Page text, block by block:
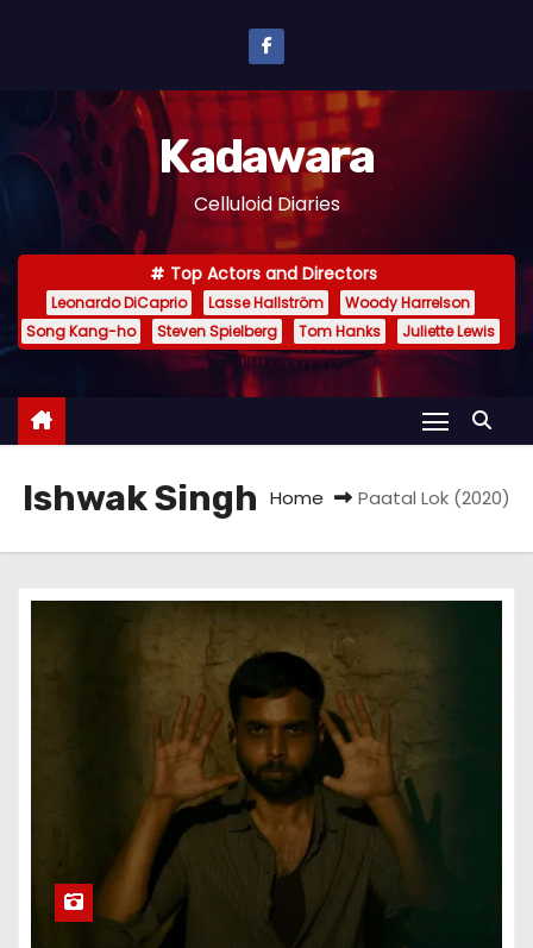
n
e
Kadawara
Celluloid Diaries
Top Actors and Directors
Leonardo DiCaprio Lasse Hallström
Woody Harrelson
Song Kang-ho
Steven Spielberg Tom Hanks Juliette Lewis
Ishwak Singh Home Paatal Lok (2020)